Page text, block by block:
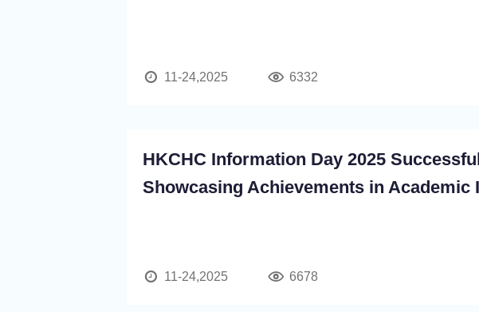
11-24,2025 6332
HKCHC Information Day 2025
Showcasing Achievements in Academic
11-24,2025 6678